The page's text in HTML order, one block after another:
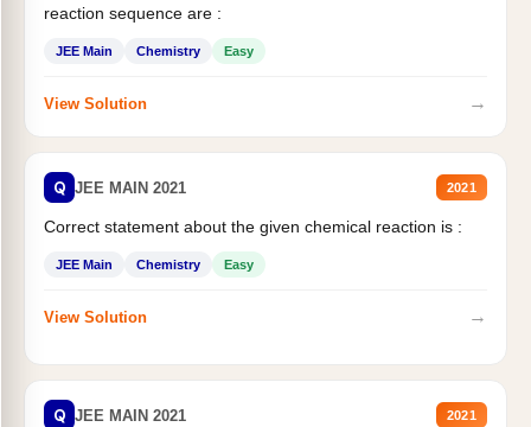
reaction sequence are :
JEE Main Chemistry Easy
View Solution →
Q JEE MAIN 2021 2021
Correct statement about the given chemical reaction is :
JEE Main Chemistry Easy
View Solution →
Q JEE MAIN 2021 2021